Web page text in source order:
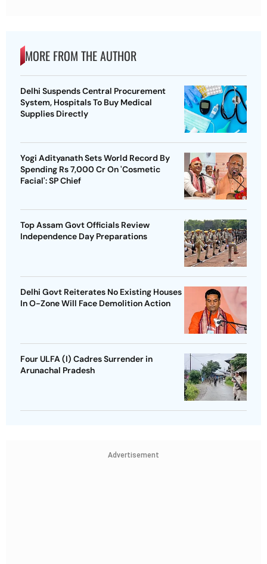
MORE FROM THE AUTHOR
Delhi Suspends Central Procurement
System, Hospitals To Buy Medical
Supplies Directly
Yogi Adityanath Sets World Record By
Spending Rs 7,000 Cr On 'Cosmetic
Facial': SP Chief
Top Assam Govt Officials Review
Independence Day Preparations
Delhi Govt Reiterates No Existing Houses
In O-Zone Will Face Demolition Action
Four ULFA (I) Cadres Surrender in
Arunachal Pradesh
Advertisement